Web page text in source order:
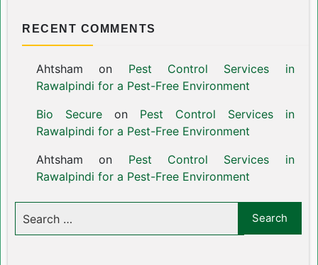
RECENT COMMENTS
Ahtsham on Pest Control Services in
Rawalpindi for a Pest-Free Environment
Bio Secureon Pest Control Services in
Rawalpindi for a Pest-Free Environment
Ahtsham on Pest Control Services in
Rawalpindi for a Pest-Free Environment